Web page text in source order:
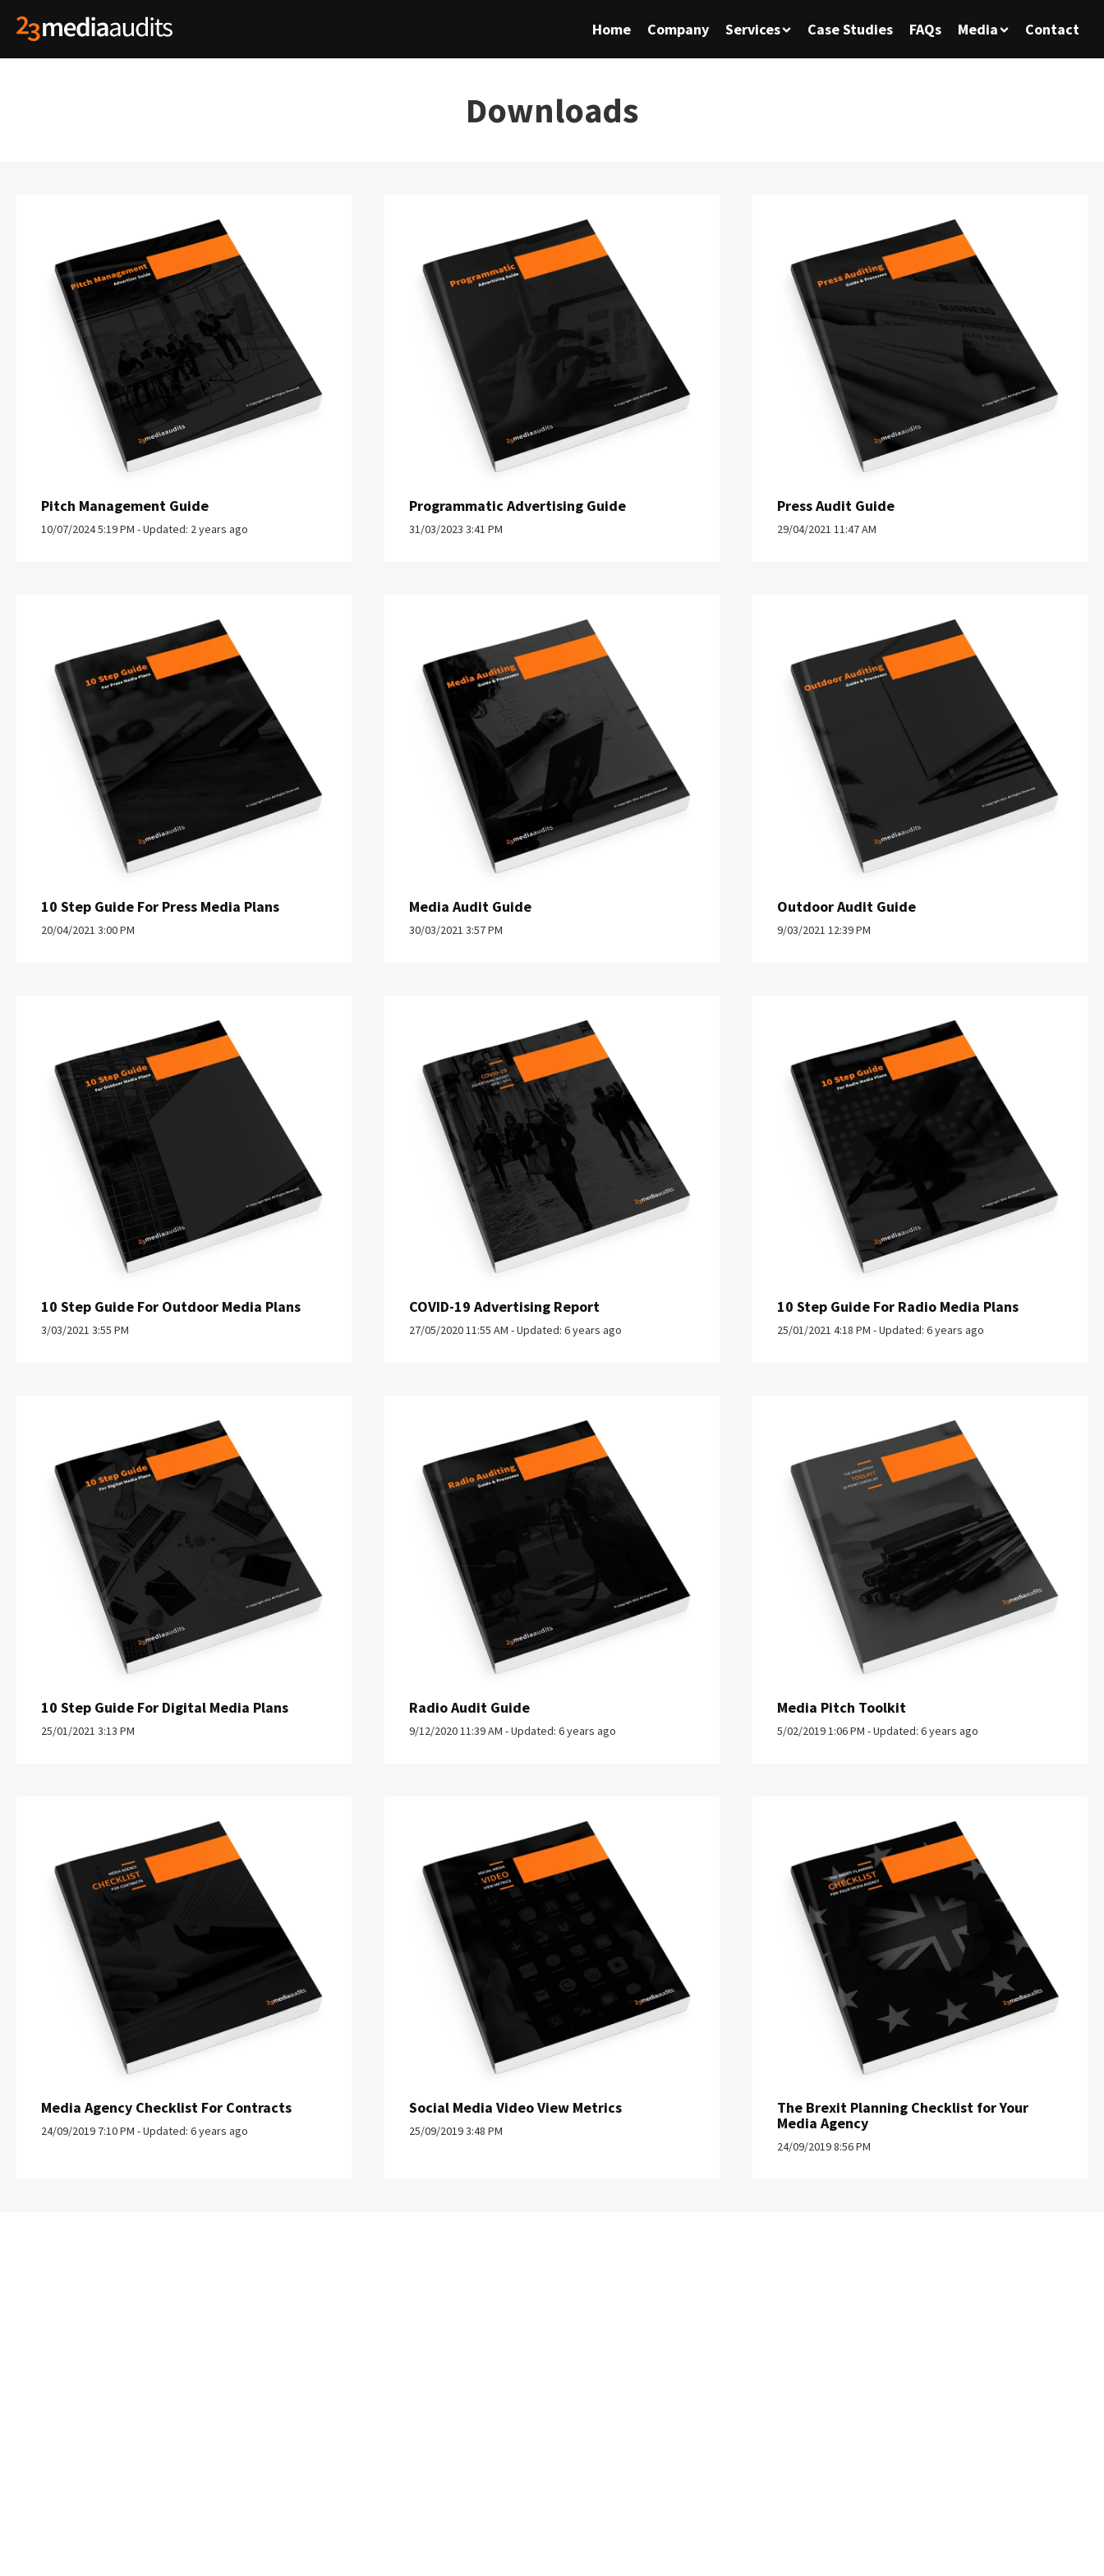
Home Company Services Case Studies FAQs Media Contact
Downloads
Pitch Management Guide
10/07/2024 5:19 PM - Updated: 2 years ago
Programmatic Advertising Guide
31/03/2023 3:41 PM
Press Audit Guide
29/04/2021 11:47 AM
10 Step Guide For Press Media Plans
20/04/2021 3:00 PM
Media Audit Guide
30/03/2021 3:57 PM
Outdoor Audit Guide
9/03/2021 12:39 PM
10 Step Guide For Outdoor Media Plans
3/03/2021 3:55 PM
COVID-19 Advertising Report
27/05/2020 11:55 AM - Updated: 6 years ago
10 Step Guide For Radio Media Plans
25/01/2021 4:18 PM - Updated: 6 years ago
10 Step Guide For Digital Media Plans
25/01/2021 3:13 PM
Radio Audit Guide
9/12/2020 11:39 AM - Updated: 6 years ago
Media Pitch Toolkit
5/02/2019 1:06 PM - Updated: 6 years ago
Media Agency Checklist For Contracts
24/09/2019 7:10 PM - Updated: 6 years ago
Social Media Video View Metrics
25/09/2019 3:48 PM
The Brexit Planning Checklist for Your
Media Agency
24/09/2019 8:56 PM